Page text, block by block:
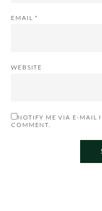
EMAIL *
WEBSITE
NOTIFY ME VIA E-MAIL
COMMENT.